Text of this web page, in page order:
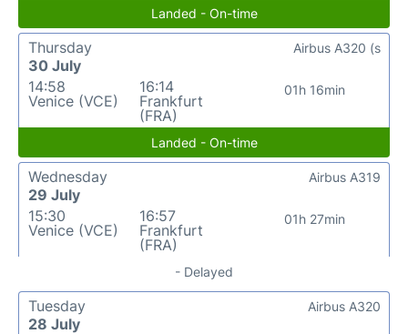
Landed - On-time
Thursday
30 July
14:58
Venice (VCE)
16:14
Frankfurt
(FRA)
01h 16min
Airbus A320 (s
Landed - On-time
Wednesday
29 July
15:30
Venice (VCE)
16:57
Frankfurt
(FRA)
01h 27min
Airbus A319
- Delayed
Tuesday
28 July
Airbus A320